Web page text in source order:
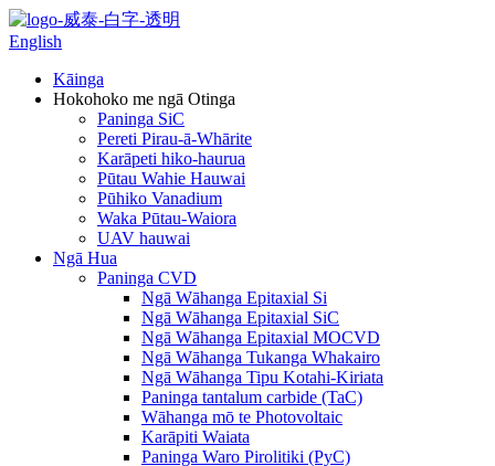
English
Kāinga
Hokohoko me ngā Otinga
Paninga SiC
Pereti Pirau-ā-Whārite
Karāpeti hiko-haurua
Pūtau Wahie Hauwai
Pūhiko Vanadium
Waka Pūtau-Waiora
UAV hauwai
Ngā Hua
Paninga CVD
Ngā Wāhanga Epitaxial Si
Ngā Wāhanga Epitaxial SiC
Ngā Wāhanga Epitaxial MOCVD
Ngā Wāhanga Tukanga Whakairo
Ngā Wāhanga Tipu Kotahi-Kiriata
Paninga tantalum carbide (TaC)
Wāhanga mō te Photovoltaic
Karāpiti Waiata
Paninga Waro Pirolitiki (PyC)